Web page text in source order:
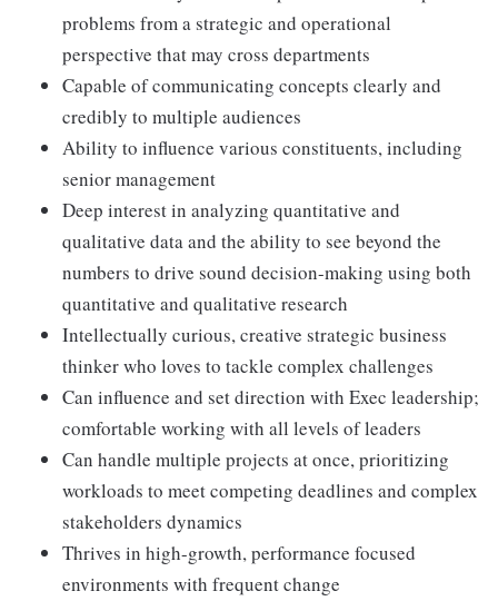
problems from a strategic and operational
perspective that may cross departments
Capable of communicating concepts clearly and
credibly to multiple audiences
Ability to influence various constituents, including
senior management
Deep interest in analyzing quantitative and
qualitative data and the ability to see beyond the
numbers to drive sound decision-making using both
quantitative and qualitative research
Intellectually curious, creative strategic business
thinker who loves to tackle complex challenges
Can influence and set direction with Exec leadership;
comfortable working with all levels of leaders
Can handle multiple projects at once, prioritizing
workloads to meet competing deadlines and complex
stakeholders dynamics
Thrives in high-growth, performance focused
environments with frequent change